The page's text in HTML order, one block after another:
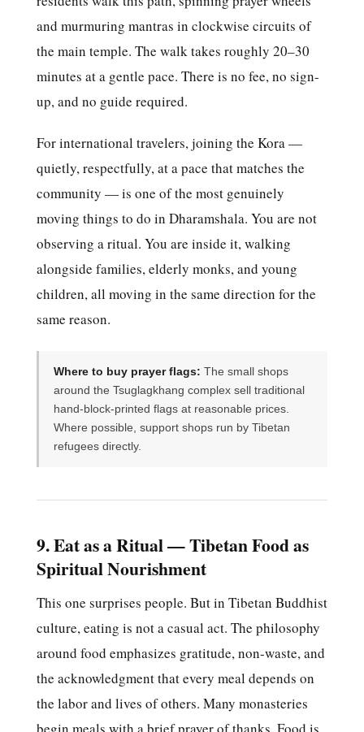
and murmuring mantras in clockwise circuits of
the main temple. The walk takes roughly 20–30
minutes at a gentle pace. There is no fee, no sign-
up, and no guide required.
For international travelers, joining the Kora —
quietly, respectfully, at a pace that matches the
community — is one of the most genuinely
moving things to do in Dharamshala. You are not
observing a ritual. You are inside it, walking
alongside families, elderly monks, and young
children, all moving in the same direction for the
same reason.
Where to buy prayer flags: The small shops
around the Tsuglagkhang complex sell traditional
hand-block-printed flags at reasonable prices.
Where possible, support shops run by Tibetan
refugees directly.
9. Eat as a Ritual — Tibetan Food as
Spiritual Nourishment
This one surprises people. But in Tibetan Buddhist
culture, eating is not a casual act. The philosophy
around food emphasizes gratitude, non-waste, and
the acknowledgment that every meal depends on
the labor and lives of others. Many monasteries